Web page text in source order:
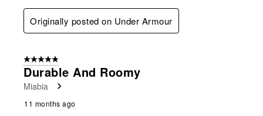
Originally posted on Under Armour
5 out of 5 stars.
Durable And Roomy
Miabia
11 months ago